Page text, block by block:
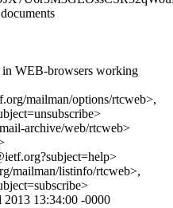
WEB-browsers working
mailman/options/rtcweb>,
archive/web/rtcweb>
mailman/listinfo/rtcweb>,
13:34:00 -0000